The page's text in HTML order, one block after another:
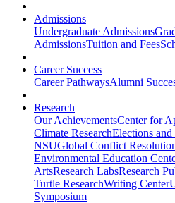
Admissions
Undergraduate Admissions
AdmissionsTuition and Fees
Career Success
Career PathwaysAlumni
Research
Our AchievementsCenter for
Climate ResearchElections
NSUGlobal Conflict
Environmental Education
ArtsResearch LabsResearch
Turtle ResearchWriting Center
Symposium